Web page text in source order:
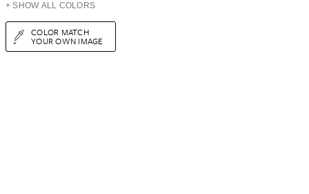
+ SHOW ALL COLORS
COLOR MATCH
YOUR OWN IMAGE